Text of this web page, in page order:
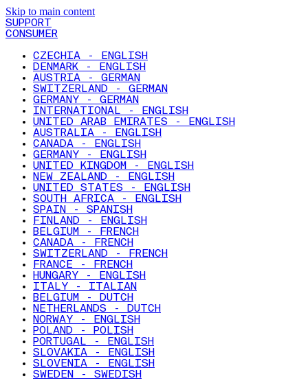
Skip to main content
SUPPORT
CONSUMER
CZECHIA - ENGLISH
DENMARK - ENGLISH
AUSTRIA - GERMAN
SWITZERLAND - GERMAN
GERMANY - GERMAN
INTERNATIONAL - ENGLISH
UNITED ARAB EMIRATES - ENGLISH
AUSTRALIA - ENGLISH
CANADA - ENGLISH
GERMANY - ENGLISH
UNITED KINGDOM - ENGLISH
NEW ZEALAND - ENGLISH
UNITED STATES - ENGLISH
SOUTH AFRICA - ENGLISH
SPAIN - SPANISH
FINLAND - ENGLISH
BELGIUM - FRENCH
CANADA - FRENCH
SWITZERLAND - FRENCH
FRANCE - FRENCH
HUNGARY - ENGLISH
ITALY - ITALIAN
BELGIUM - DUTCH
NETHERLANDS - DUTCH
NORWAY - ENGLISH
POLAND - POLISH
PORTUGAL - ENGLISH
SLOVAKIA - ENGLISH
SLOVENIA - ENGLISH
SWEDEN - SWEDISH